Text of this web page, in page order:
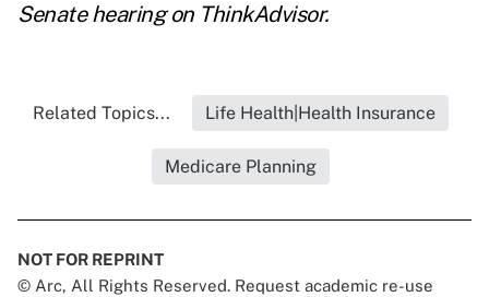
Senate hearingon ThinkAdvisor.
Related Topics... Life Health|Health Insurance
Medicare Planning
NOT FOR REPRINT
© Arc, All Rights Reserved. Request academic re-use